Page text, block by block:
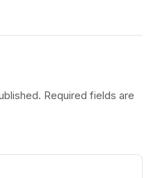
Required fields are